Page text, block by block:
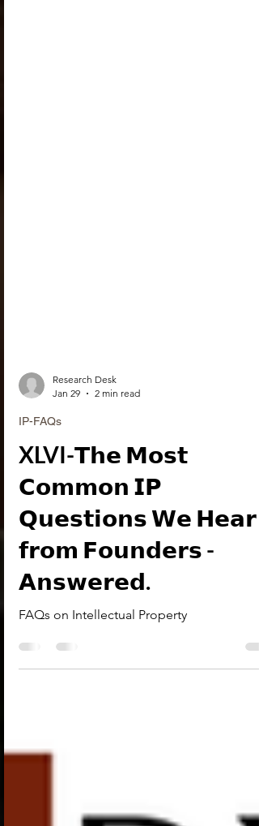
Research Desk
IP-FAQs
XLVI-𝗧𝗵𝗲 𝗠𝗼𝘀𝘁
𝗖𝗼𝗺𝗺𝗼𝗻 𝗜𝗣
𝗤𝘂𝗲𝘀𝘁𝗶𝗼𝗻𝘀 𝗪𝗲 𝗛𝗲𝗮𝗿
𝗳𝗿𝗼𝗺 𝗙𝗼𝘂𝗻𝗱𝗲𝗿𝘀 -
𝗔𝗻𝘀𝘄𝗲𝗿𝗲𝗱.